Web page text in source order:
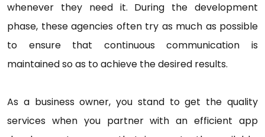
whenever they need it. During the development
phase, these agencies often try as much as possible
to ensure that continuous communication is
maintained so as to achieve the desired results.
As a business owner, you stand to get the quality
services when you partner with an efficient app